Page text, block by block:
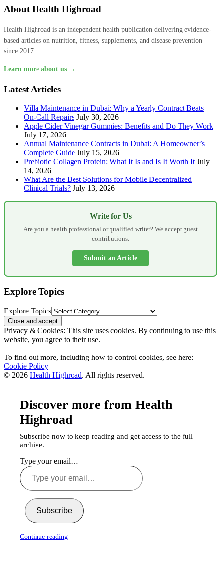
About Health Highroad
Health Highroad is an independent health publication delivering evidence-
based articles on nutrition, fitness, supplements, and disease prevention
since 2017.
Learn more about us →
Latest Articles
Villa Maintenance in Dubai: Why a Yearly Contract Beats
On-Call Repairs July 30, 2026
Apple Cider Vinegar Gummies: Benefits and Do They Work
July 17, 2026
Annual Maintenance Contracts in Dubai: A Homeowner’s
Complete Guide July 15, 2026
Prebiotic Collagen Protein: What It Is and Is It Worth It July
14, 2026
What Are the Best Solutions for Mobile Decentralized
Clinical Trials? July 13, 2026
Write for Us
Are you a health professional or qualified writer? We accept guest
contributions.
Submit an Article
Explore Topics
Explore Topics
Privacy & Cookies: This site uses cookies. By continuing to use this
website, you agree to their use.
To find out more, including how to control cookies, see here:
Cookie Policy
© 2026 Health Highroad. All rights reserved.
Discover more from Health
Highroad
Subscribe now to keep reading and get access to the full
archive.
Type your email…
Subscribe
Continue reading